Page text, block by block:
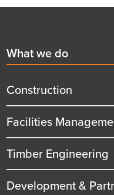
First
menu
title
What we do
Construction
Facilities
Timber Engineering
Development &